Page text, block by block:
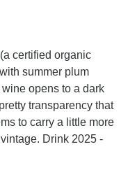
certified organic
summer plum
opens to a dark
transparency that
to carry a little more
Drink 2025 -